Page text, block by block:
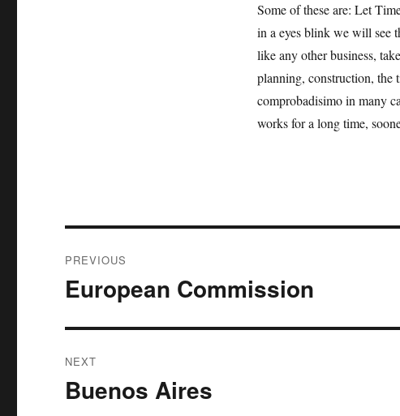
Some of these are: Let
in a eyes blink we will see
like any other business,
planning, construction, the
comprobadisimo in many
works for a long time,
navigation
PREVIOUS
Previous
European Commission
NEXT
Next
Buenos Aires